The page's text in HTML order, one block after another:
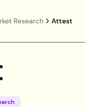
Research Attest